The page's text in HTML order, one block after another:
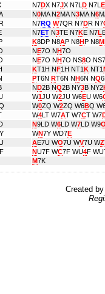
N7DX N7JX N7L D N7L E
N0MA N2MA N3MA N6
N7RQ W7QR N7DR N7
N7ET N3TE N7KE N7L
K8DP N8AP N8HP N8M
NE7O NH7O
NE7O NH7O NS8O NS7
KT1H NF1H NT1K NT1
PT6N RT6N NH6N NQ
ND2B NQ2B NY3B NY2
W1JU W2JU W6EU W6
W0ZQ W2ZQ W6BQ
W4LT W7AT W7CT W7
N9LD W6LD W7LD W9
WN7Y WD7E
AE7U WO7U WV7U WZ
NU7F WC7F WU4F
M7K
Created